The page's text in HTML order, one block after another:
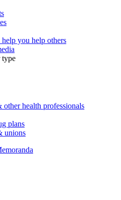
you help others
type
other health professionals
plans
unions